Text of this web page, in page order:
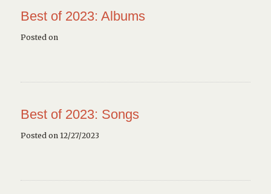
Best of 2023: Albums
Posted on
Best of 2023: Songs
Posted on 12/27/2023